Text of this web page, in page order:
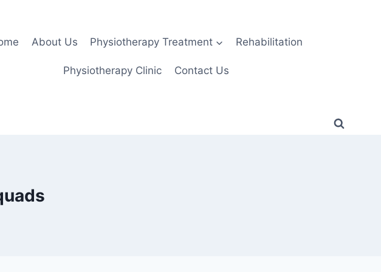
About Us Physiotherapy Treatment Rehabilitation
Physiotherapy Clinic Contact Us